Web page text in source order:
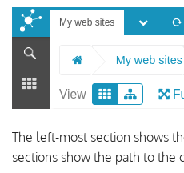
The left-most section shows
sections show the path to the